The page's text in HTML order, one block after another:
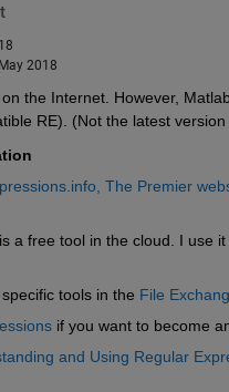
2018
the Internet. However,
RE). (Not the latest
The Premier
is a free tool in the cloud. I use
tools in the File
if you want to become
and Using Regular